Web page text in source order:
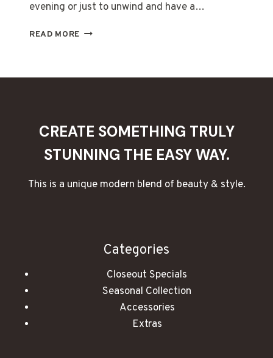
evening or just to unwind and have a…
READ MORE DIY
CREATE SOMETHING TRULY
STUNNING THE EASY WAY.
This is a unique modern blend of beauty & style.
Categories
Closeout Specials
Seasonal Collection
Accessories
Extras